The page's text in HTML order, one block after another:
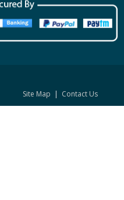
Site Map | Contact Us